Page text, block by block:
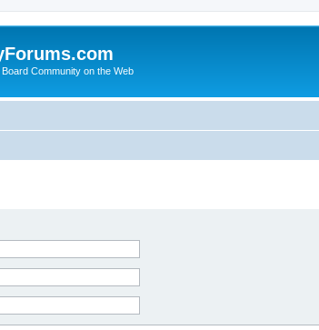
Community on the Web